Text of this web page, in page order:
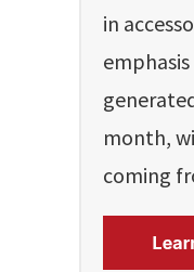
in
month,
coming